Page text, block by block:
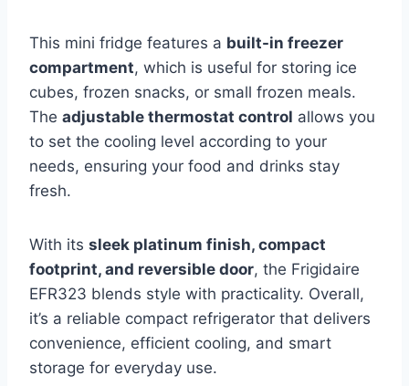
This mini fridge features a built-in freezer
compartment, which is useful for storing ice
cubes, frozen snacks, or small frozen meals.
The adjustable thermostat control allows you
to set the cooling level according to your
needs, ensuring your food and drinks stay
fresh.
With its sleek platinum finish, compact
footprint, and reversible door, the Frigidaire
EFR323 blends style with practicality. Overall,
it’s a reliable compact refrigerator that delivers
convenience, efficient cooling, and smart
storage for everyday use.